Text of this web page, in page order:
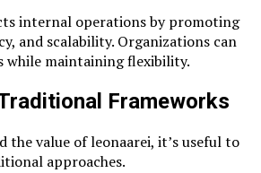
internal operations by promoting
and scalability. Organizations can
while maintaining flexibility.
Frameworks
the value of leonaarei, it’s useful to
approaches.